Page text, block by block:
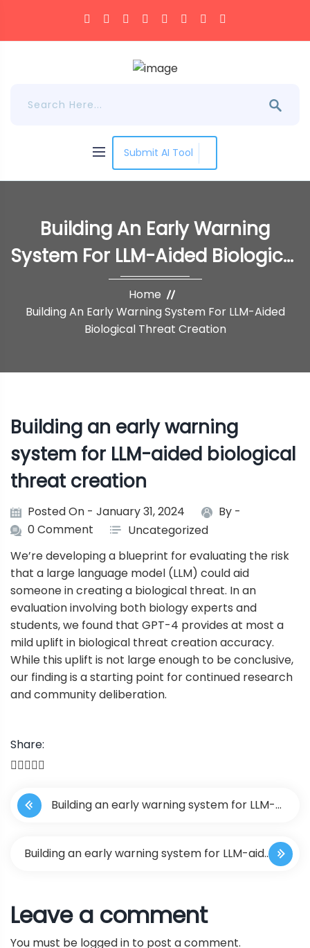
Submit AI Tool
Building An Early Warning
System For LLM-Aided Biological
Threat Creation
Home
Building An Early Warning System For LLM-Aided
Biological Threat Creation
Building an early warning
system for LLM-aided biological
threat creation
Posted On - January 31, 2024
By -
0 Comment
Uncategorized
We’re developing a blueprint for evaluating the risk
that a large language model (LLM) could aid
someone in creating a biological threat. In an
evaluation involving both biology experts and
students, we found that GPT-4 provides at most a
mild uplift in biological threat creation accuracy.
While this uplift is not large enough to be conclusive,
our finding is a starting point for continued research
and community deliberation.
Share:
P
o
n
Building an early warning system for LLM-
Building an early warning system for LLM-aided
Leave a comment
You must be logged in to post a comment.